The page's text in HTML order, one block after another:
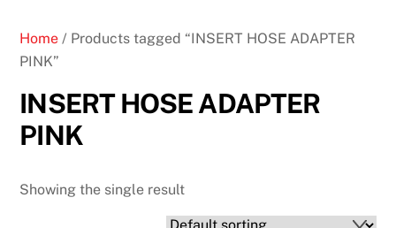
Home / Products tagged “INSERT HOSE ADAPTER
PINK”
INSERT HOSE ADAPTER
PINK
Showing the single result